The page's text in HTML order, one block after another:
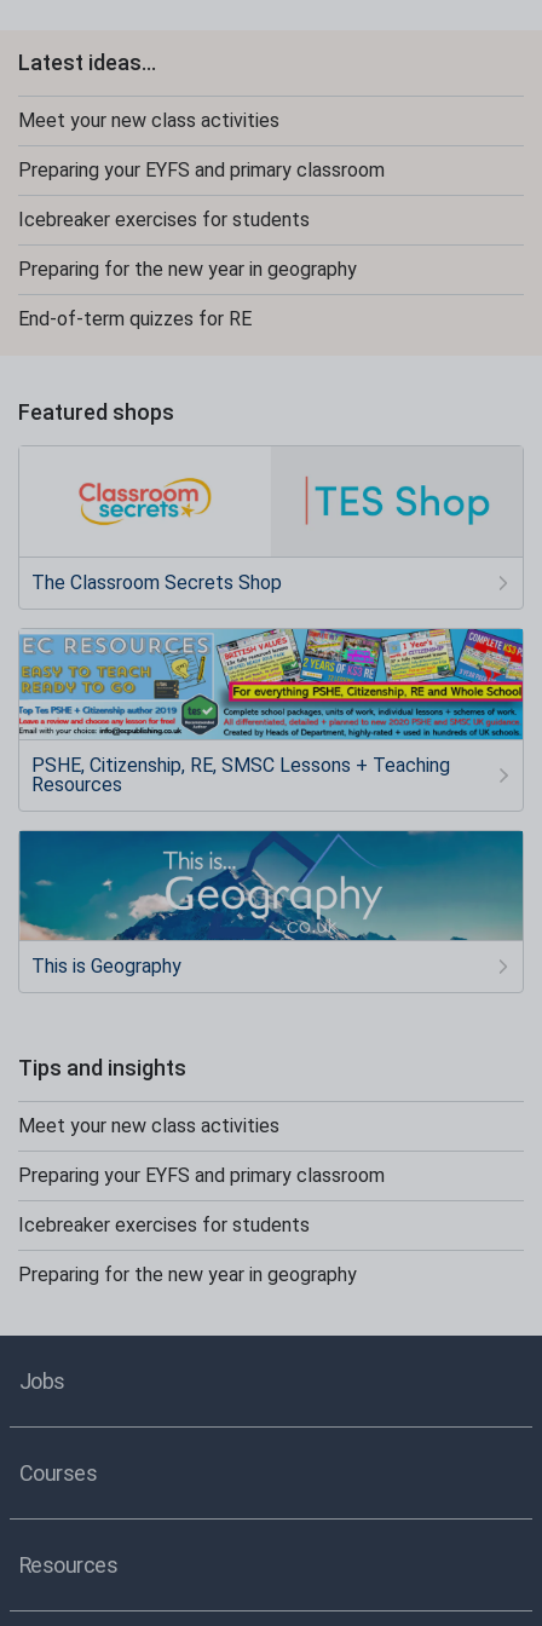
Latest ideas...
Meet your new class activities
Preparing your EYFS and primary classroom
Icebreaker exercises for students
Preparing for the new year in geography
End-of-term quizzes for RE
Featured shops
The Classroom Secrets Shop
PSHE, Citizenship, RE, SMSC Lessons + Teaching
Resources
This is Geography
Tips and insights
Meet your new class activities
Preparing your EYFS and primary classroom
Icebreaker exercises for students
Preparing for the new year in geography
Jobs
Courses
Resources